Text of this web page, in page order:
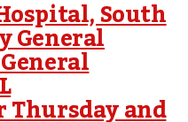
South
and